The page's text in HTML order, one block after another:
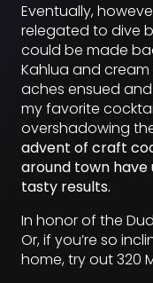
Eventually,
relegated to dive
could be made
Kahlua and
aches ensued
my favorite
overshadowing
advent of craft
around town
tasty results.
In honor of the
Or, if you’re so
home, try out 320